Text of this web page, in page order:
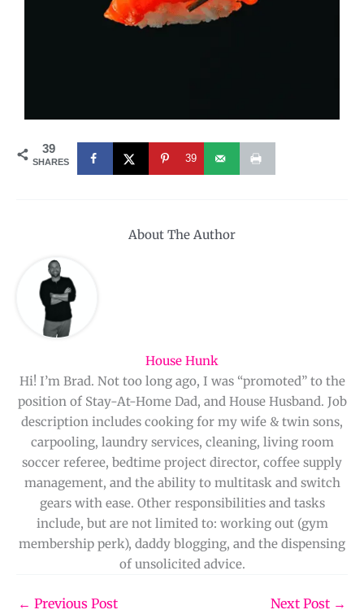
39
SHARES 39
About The Author
House Hunk
Hi! I’m Brad. Not too long ago, I was “promoted” to the
position of Stay-At-Home Dad, and House Husband. Job
description includes cooking for my wife & twin sons,
carpooling, laundry services, cleaning, living room
soccer referee, bedtime project director, coffee supply
management, and the ability to multitask and switch
gears with ease. Other responsibilities and tasks
include, but are not limited to: working out (gym
membership perk), daddy blogging, and the dispensing
of unsolicited advice.
← Previous Post Next Post →